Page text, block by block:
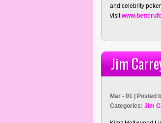
and celebrity
visit
Jim
Mar - 01 | Posted
Categories: Jim